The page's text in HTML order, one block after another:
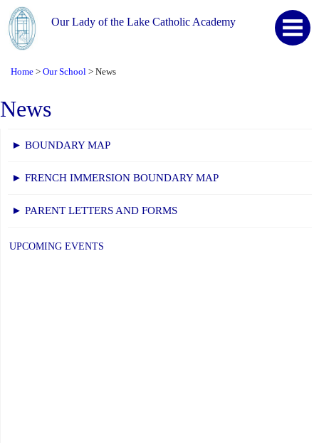
Our Lady of the Lake Catholic Academy
Home > Our School > News
News
► BOUNDARY MAP
► FRENCH IMMERSION BOUNDARY MAP
► PARENT LETTERS AND FORMS
UPCOMING EVENTS